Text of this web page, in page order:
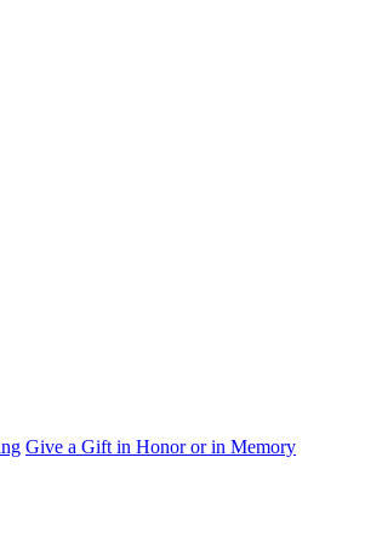
Give a Gift in Honor or in Memory